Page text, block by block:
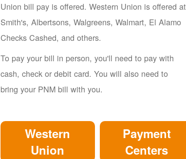
Union bill pay is offered. Western Union is offered at
Smith's, Albertsons, Walgreens, Walmart, El Alamo
Checks Cashed, and others.
To pay your bill in person, you'll need to pay with
cash, check or debit card. You will also need to
bring your PNM bill with you.
Western
Union
Payment
Centers